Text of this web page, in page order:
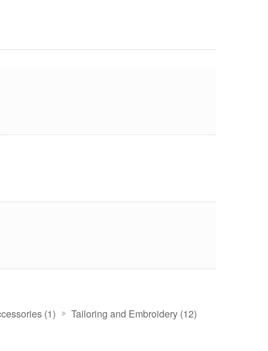
(1) Tailoring and Embroidery (12)